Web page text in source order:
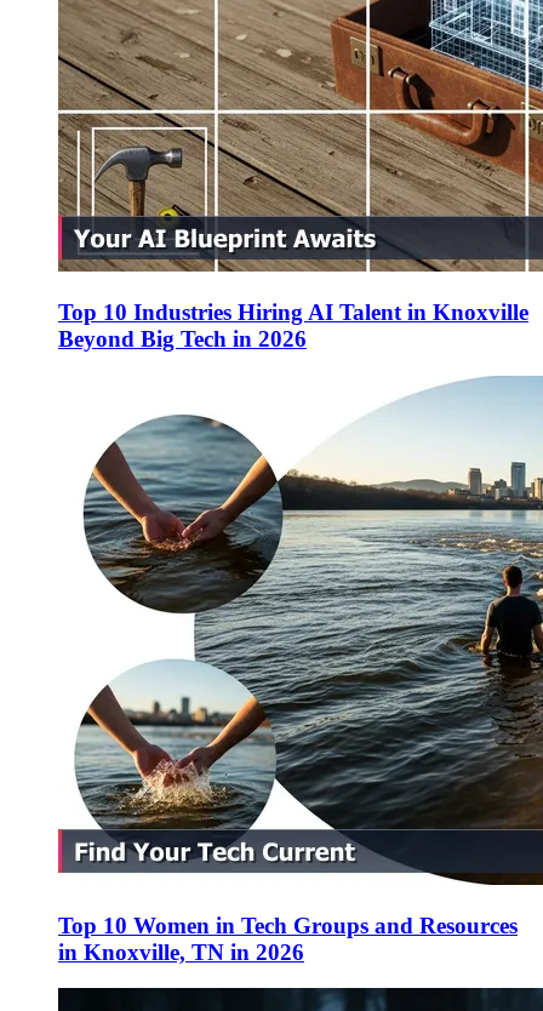
Top 10 Industries Hiring AI Talent in Knoxville
Beyond Big Tech in 2026
Top 10 Women in Tech Groups and Resources
in Knoxville, TN in 2026